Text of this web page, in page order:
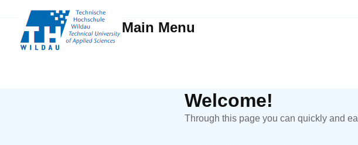
Main Menu
Welcome!
Through this page you can quickly and